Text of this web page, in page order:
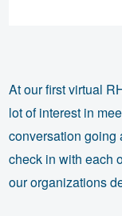
At our first virtual
lot of interest in
conversation going
check in with each
our organizations